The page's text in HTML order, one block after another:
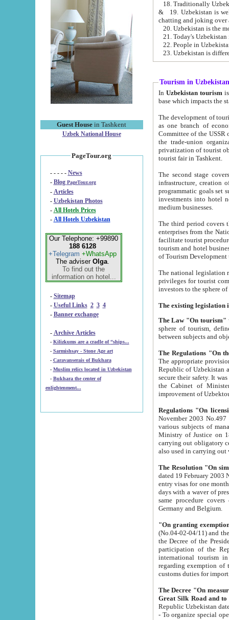
Guest House in Tashkent
Uzbek National House
PageTour.org
- - - - - News
- Blog PageTour.org
- Articles
- Uzbekistan Photos
-
All Hotels Prices
- All Hotels Uzbekistan
Our Telephone: +99890
188 6128
+Telegram +WhatsApp
The adviser Olga.
To find out the
information on hotel...
- Sitemap
- Useful Links 2 3 4
- Banner exchange
- Archive Articles
-
Kilizkums are a cradle of “ships...
-
Sarmishsay - Stone Age art
- Caravanserais of Bukhara
-
Muslim relics located in Uzbekistan
- Bukhara the center of
enlightenment...
& 19. Uzbekistan is well known for
chatting and joking over
22. People in
Tourism in Uzbekistan
In Uzbekistan tourism is
The development of tourism in
as one branch of economy on the basis
Committee of the USSR on Foreign Tourism, the Bureau of Youth
the trade-union organizations, etc. This period covers 1992-1995. Since this moment there started
privatization of tourist objects,
tourist fair in Tashkent.
The second stage covers
infrastructure, creation of nongovernmental
programmatic goals set such as the Program of Tourism Development till 2005. There is a
investments into hotel
medium businesses.
The third period covers the years
enterprises from the National Uzbektourism Company. The
facilitate tourist procedures. The government attracts foreign investments and management companies into
tourism and hotel businesses.
of Tourism
The national legislation related
privileges for tourist companies made in form of
The Law "On tourism"
sphere of tourism, defines legislative norms for
The appropriate provision has been approved in
Republic of Uzbekistan and departure of citizens of the Republic of Uzbekistan abroad as tourists, and to
secure their safety. It was issued according
the Cabinet of Ministers of the Republic of Uzbekistan dated 28
Regulations "On
November 2003 No.497 stipulates the
various subjects of managing. The Order of certification of tourist services. It was registered within the
Ministry of Justice on 18 March
carrying out obligatory certification of tourist services rendered by
also used in
The Resolution "On
dated 19 February 2003 No.85. The Ministry for
entry visas for one month to citizens of Italian Republic visiting Uzbekistan as tourists within two working
days with a waver of presenting
same procedure covers citizens of France. Latvia,
Germany and Belgium.
"On granting
(No.04-02-04/11) and the State Tax
the Decree of the President of the Republic of Uzbekistan dated 2 July
participation of the
international tourism in the republic"
regarding exemption of tourist agencies in Samarkand,
customs
The Decree "On measures to
- To organize special open